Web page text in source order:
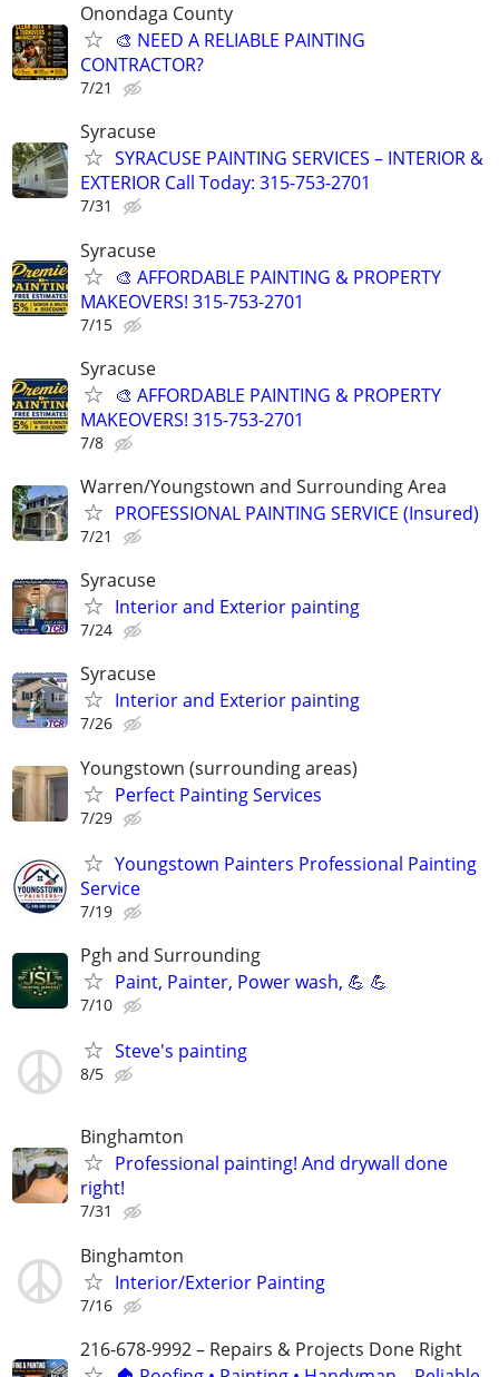
Onondaga County
🎨 NEED A RELIABLE PAINTING
CONTRACTOR?
7/21
Syracuse
SYRACUSE PAINTING SERVICES – INTERIOR &
EXTERIOR Call Today: 315-753-2701
7/31
Syracuse
🎨 AFFORDABLE PAINTING & PROPERTY
MAKEOVERS! 315-753-2701
7/15
Syracuse
🎨 AFFORDABLE PAINTING & PROPERTY
MAKEOVERS! 315-753-2701
7/8
Warren/Youngstown and Surrounding Area
PROFESSIONAL PAINTING SERVICE (Insured)
7/21
Syracuse
Interior and Exterior painting
7/24
Syracuse
Interior and Exterior painting
7/26
Youngstown (surrounding areas)
Perfect Painting Services
7/29
Youngstown Painters Professional Painting
Service
7/19
Pgh and Surrounding
Paint, Painter, Power wash, 💪 💪
7/10
Steve's painting
8/5
Binghamton
Professional painting! And drywall done
right!
7/31
Binghamton
Interior/Exterior Painting
7/16
216-678-9992 – Repairs & Projects Done Right